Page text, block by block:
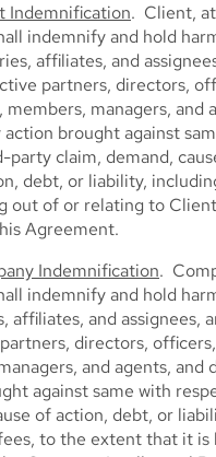
Indemnification. Client,
indemnify and hold
affiliates, and
partners, directors,
members, managers, and
action brought against
party claim, demand,
debt, or liability,
out of or relating to
Agreement.
Indemnification.
indemnify and hold
affiliates, and assignees,
directors,
and agents, and
against same with
of action, debt, or
to the extent that it is